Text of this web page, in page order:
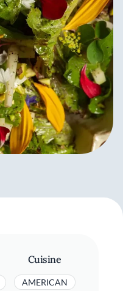
Cuisine
AMERICAN